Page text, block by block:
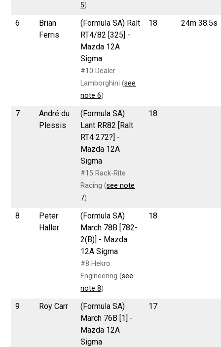
5)
6
Brian
Ferris
(Formula SA) Ralt
RT4/82 [325] -
Mazda 12A
Sigma
#10 Dealer
Lamborghini (see
note 6)
18 24m 38.5s
7
André du
Plessis
(Formula SA)
Lant RR82 [Ralt
RT4 272?] -
Mazda 12A
Sigma
#15 Rack-Rite
Racing (see note
7)
18
8
Peter
Haller
(Formula SA)
March 78B [782-
2(B)] - Mazda
12A Sigma
#8 Hekro
Engineering (see
note 8)
18
9 Roy Carr
(Formula SA)
March 76B [1] -
Mazda 12A
Sigma
17